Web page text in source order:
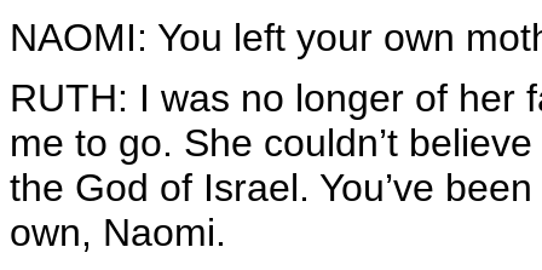
NAOMI: You left your own
RUTH: I was no longer of her
me to go. She couldn’t
the God of Israel. You’ve
own, Naomi.